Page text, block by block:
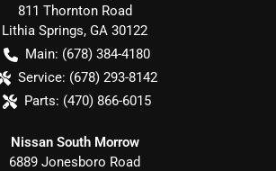
811 Thornton Road
Lithia Springs, GA 30122
Main: (678) 384-4180
Service: (678) 293-8142
Parts: (470) 866-6015
Nissan South Morrow
6889 Jonesboro Road